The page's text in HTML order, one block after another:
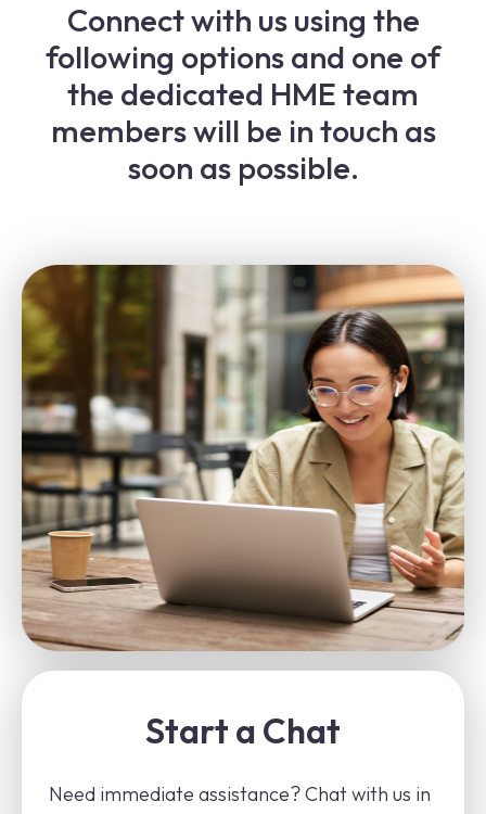
Connect with us using the
following options and one of
the dedicated HME team
members will be in touch as
soon as possible.
Start a Chat
Need immediate assistance? Chat with us in